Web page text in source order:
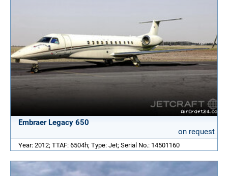
Embraer Legacy 650
on request
Year: 2012; TTAF: 6504h; Type: Jet; Serial No.: 14501160